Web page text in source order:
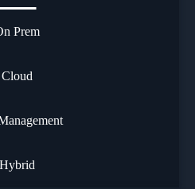
Prem
Cloud
Hybrid